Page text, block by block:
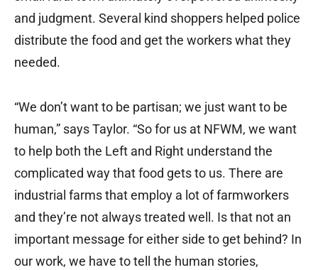
and judgment. Several kind shoppers helped police
distribute the food and get the workers what they
needed.
“We don’t want to be partisan; we just want to be
human,” says Taylor. “So for us at NFWM, we want
to help both the Left and Right understand the
complicated way that food gets to us. There are
industrial farms that employ a lot of farmworkers
and they’re not always treated well. Is that not an
important message for either side to get behind? In
our work, we have to tell the human stories,